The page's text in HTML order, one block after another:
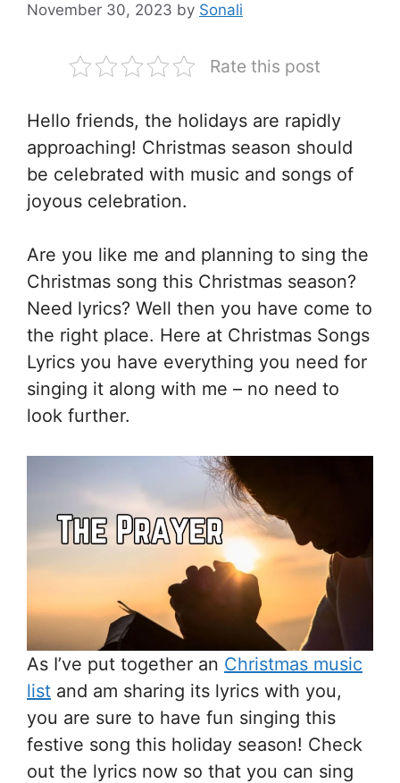
November 30, 2023 by Sonali
Rate this post
Hello friends, the holidays are rapidly
approaching! Christmas season should
be celebrated with music and songs of
joyous celebration.
Are you like me and planning to sing the
Christmas song this Christmas season?
Need lyrics? Well then you have come to
the right place. Here at Christmas Songs
Lyrics you have everything you need for
singing it along with me – no need to
look further.
As I’ve put together an Christmas music
list and am sharing its lyrics with you,
you are sure to have fun singing this
festive song this holiday season! Check
out the lyrics now so that you can sing